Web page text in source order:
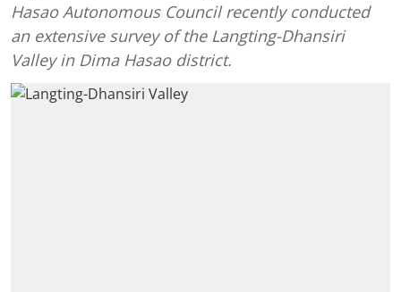
Hasao Autonomous Council recently conducted
an extensive survey of the Langting-Dhansiri
Valley in Dima Hasao district.